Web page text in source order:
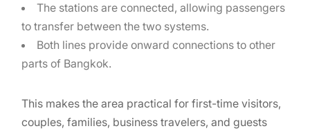
The stations are connected, allowing passengers
to transfer between the two systems.
Both lines provide onward connections to other
parts of Bangkok.
This makes the area practical for first-time visitors,
couples, families, business travelers, and guests